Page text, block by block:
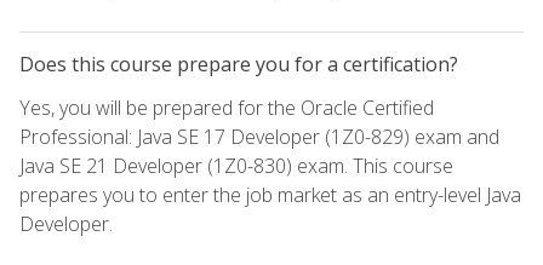
Does this course prepare you for a certification?
Yes, you will be prepared for the Oracle Certified
Professional: Java SE 17 Developer (1Z0-829) exam and
Java SE 21 Developer (1Z0-830) exam. This course
prepares you to enter the job market as an entry-level Java
Developer.